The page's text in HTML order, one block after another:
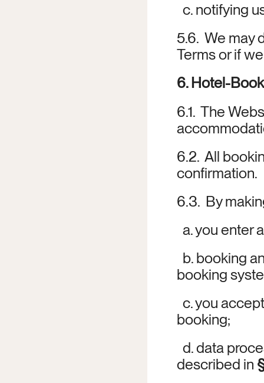
c. notifying
5.6.  We
Terms or if
6. Hotel-
6.1.  The
6.2.  All
confirmation.
6.3.  By
a. you enter
b. booking
booking
c. you
booking;
d. data
described in